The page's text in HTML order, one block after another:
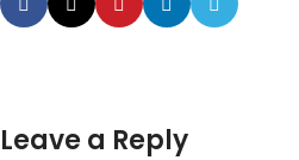
Leave a Reply